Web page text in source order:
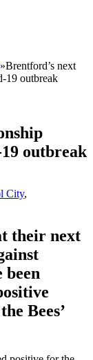
»Brentford’s next
19 outbreak
outbreak
City,
their next
been
Bees’